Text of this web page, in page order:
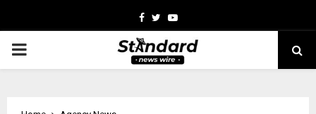
Facebook
TwitterYoutube
PRIMARY